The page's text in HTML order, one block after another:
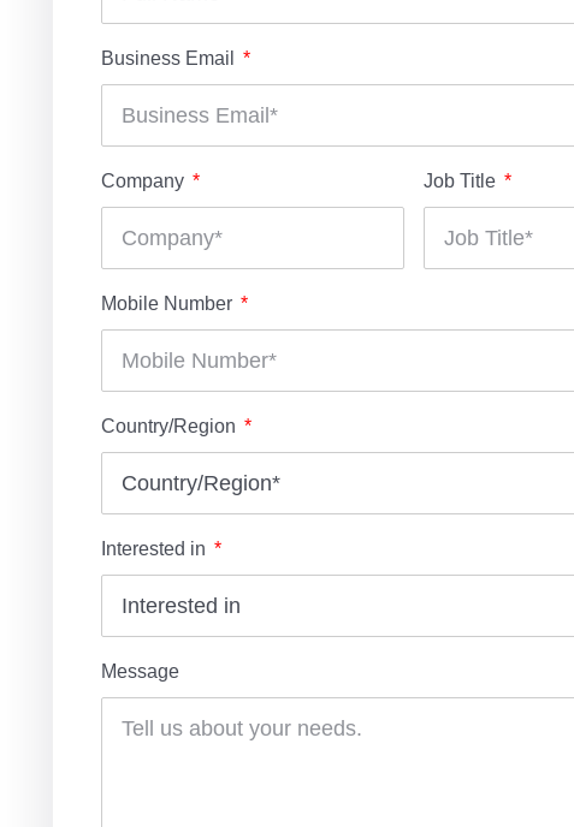
Business Email
Company Job Title
Mobile Number
Country/Region
Interested in
Message